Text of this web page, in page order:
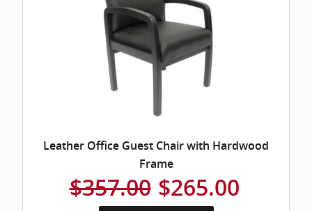
Leather Office Guest Chair with Hardwood
Frame
$357.00 $265.00